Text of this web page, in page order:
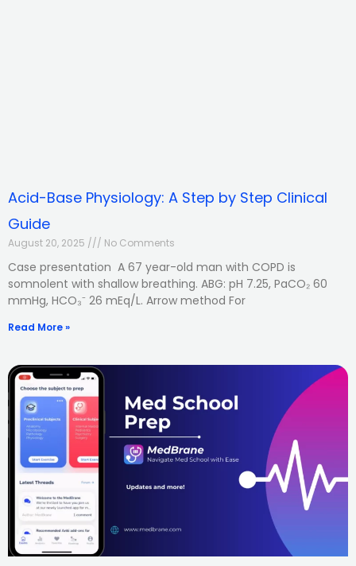
Acid-Base Physiology: A Step by Step Clinical
Guide
August 20, 2025 No Comments
Case presentation A 67 year-old man with COPD is
somnolent with shallow breathing. ABG: pH 7.25, PaCO₂ 60
mmHg, HCO₃⁻ 26 mEq/L. Arrow method For
Read More »